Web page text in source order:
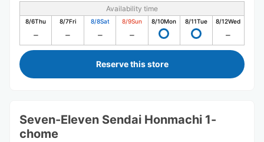
Availability time
8/6Thu 8/7Fri 8/8Sat 8/9Sun 8/10Mon 8/11Tue 8/12Wed
Reserve this store
Seven-Eleven Sendai Honmachi 1-
chome